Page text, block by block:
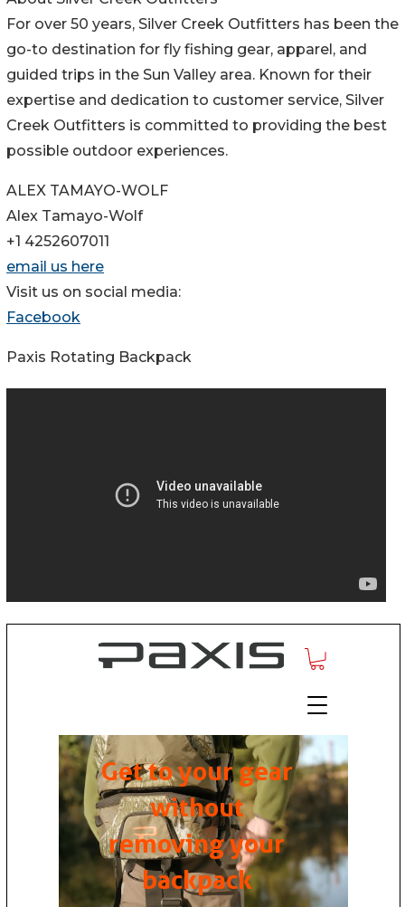
For over 50 years, Silver Creek Outfitters has been the
go-to destination for fly fishing gear, apparel, and
guided trips in the Sun Valley area. Known for their
expertise and dedication to customer service, Silver
Creek Outfitters is committed to providing the best
possible outdoor experiences.
ALEX TAMAYO-WOLF
Alex Tamayo-Wolf
+1 4252607011
email us here
Visit us on social media:
Facebook
Paxis Rotating Backpack